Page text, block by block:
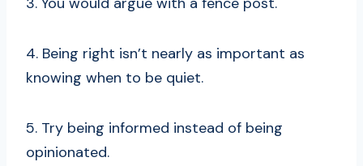
4. Being right isn’t nearly as important as
knowing when to be quiet.
5. Try being informed instead of being
opinionated.